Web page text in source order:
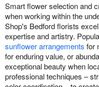
Smart flower selection and
when working within the
Shop's Bedford florists
expertise and artistry.
sunflower arrangements for
for enduring value, or
exceptional beauty when
professional techniques –